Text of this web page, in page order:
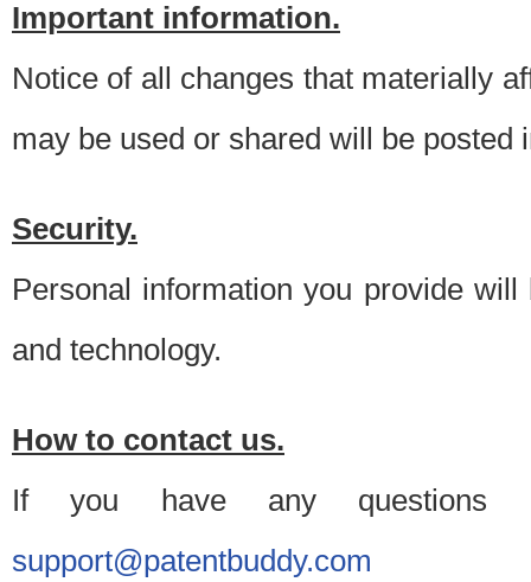
Important information.
Notice of all changes that materially
may be used or shared will be posted
Security.
Personal information you provide
and technology.
How to contact us.
If you have any questions
support@patentbuddy.com